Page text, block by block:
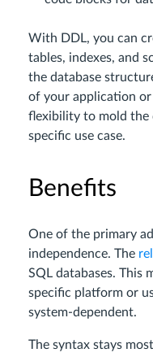
With DDL, you can
tables, indexes, and
the database
of your application or
flexibility to mold the
specific use case.
Benefits
One of the primary
independence. The
SQL databases. This
specific platform or
system-dependent.
The syntax stays